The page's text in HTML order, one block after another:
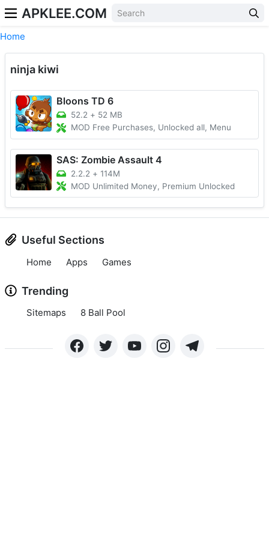
APKLEE.COM
Home
ninja kiwi
Bloons TD 6
52.2 + 52 MB
MOD Free Purchases, Unlocked all, Menu
SAS: Zombie Assault 4
2.2.2 + 114M
MOD Unlimited Money, Premium Unlocked
Useful Sections
Home Apps Games
Trending
Sitemaps 8 Ball Pool